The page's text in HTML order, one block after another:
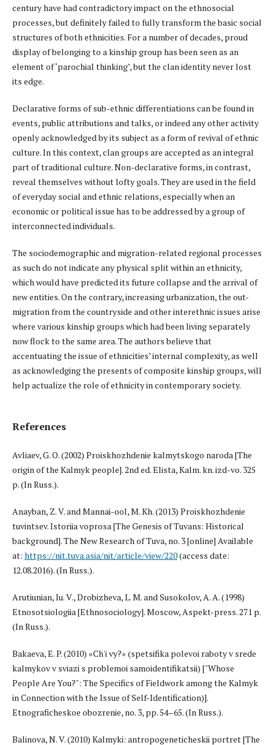
century have had contradictory impact on the ethnosocial
processes, but definitely failed to fully transform the basic social
structures of both ethnicities. For a number of decades, proud
display of belonging to a kinship group has been seen as an
element of ‘parochial thinking’, but the clan identity never lost
its edge.
Declarative forms of sub-ethnic differentiations can be found in
events, public attributions and talks, or indeed any other activity
openly acknowledged by its subject as a form of revival of ethnic
culture. In this context, clan groups are accepted as an integral
part of traditional culture. Non-declarative forms, in contrast,
reveal themselves without lofty goals. They are used in the field
of everyday social and ethnic relations, especially when an
economic or political issue has to be addressed by a group of
interconnected individuals.
The sociodemographic and migration-related regional processes
as such do not indicate any physical split within an ethnicity,
which would have predicted its future collapse and the arrival of
new entities. On the contrary, increasing urbanization, the out-
migration from the countryside and other interethnic issues arise
where various kinship groups which had been living separately
now flock to the same area. The authors believe that
accentuating the issue of ethnicities’ internal complexity, as well
as acknowledging the presents of composite kinship groups, will
help actualize the role of ethnicity in contemporary society.
References
Avliaev, G. O. (2002) Proiskhozhdenie kalmytskogo naroda [The
origin of the Kalmyk people]. 2nd ed. Elista, Kalm. kn. izd-vo. 325
p. (In Russ.).
Anayban, Z. V. and Mannai-ool, M. Kh. (2013) Proiskhozhdenie
tuvintsev. Istoriia voprosa [The Genesis of Tuvans: Historical
background]. The New Research of Tuva, no. 3 [online] Available
at: https://nit.tuva.asia/nit/article/view/220(access date:
12.08.2016). (In Russ.).
Arutiunian, Iu. V., Drobizheva, L. M. and Susokolov, A. A. (1998)
Etnosotsiologiia [Ethnosociology]. Moscow, Aspekt-press. 271 p.
(In Russ.).
Bakaeva, E. P. (2010) «Ch'i vy?» (spetsifika polevoi raboty v srede
kalmykov v sviazi s problemoi samoidentifikatsii) ["Whose
People Are You?": The Specifics of Fieldwork among the Kalmyk
in Connection with the Issue of Self-Identification)].
Etnograficheskoe obozrenie, no. 3, pp. 54–65. (In Russ.).
Balinova, N. V. (2010) Kalmyki: antropogeneticheskii portret [The